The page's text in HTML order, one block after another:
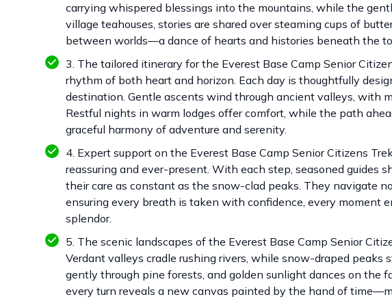
carrying whispered blessings into the mountains, while the
village teahouses, stories are shared over steaming cups of
between worlds—a dance of hearts and histories beneath the
3. The tailored itinerary for the Everest Base Camp Senior
rhythm of both heart and horizon. Each day is thoughtfully
destination. Gentle ascents wind through ancient valleys, with
Restful nights in warm lodges offer comfort, while the path
graceful harmony of adventure and serenity.
4. Expert support on the Everest Base Camp Senior Citizens
reassuring and ever-present. With each step, seasoned guides
their care as constant as the snow-clad peaks. They navigate
ensuring every breath is taken with confidence, every moment
splendor.
5. The scenic landscapes of the Everest Base Camp Senior
Verdant valleys cradle rushing rivers, while snow-draped
gently through pine forests, and golden sunlight dances on the
every turn reveals a new canvas painted by the hand of